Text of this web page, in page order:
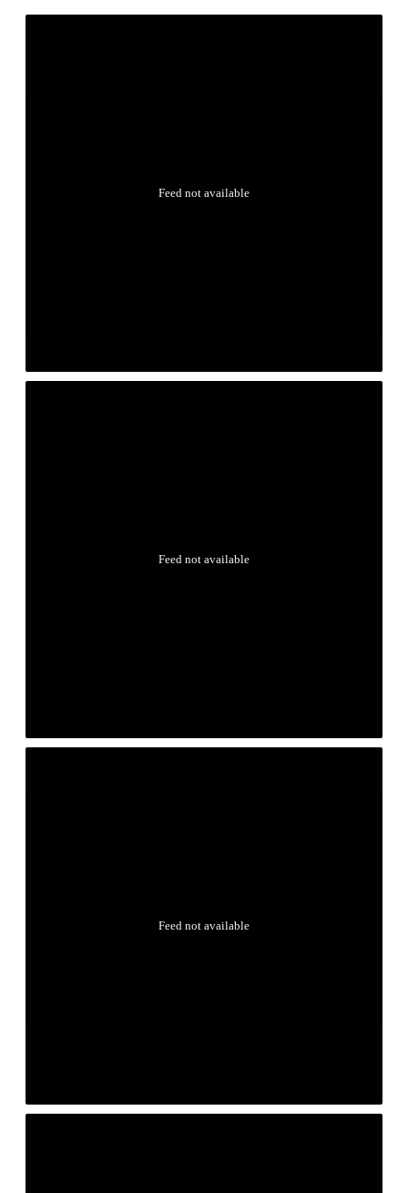
Feed not available
Feed not available
Feed not available